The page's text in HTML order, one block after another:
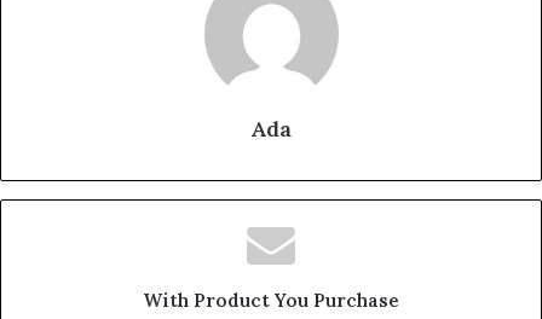
Ada
With Product You Purchase